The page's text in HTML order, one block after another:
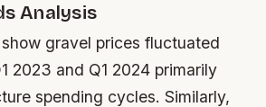
Analysis
gravel prices fluctuated
2023 and Q1 2024 primarily
spending cycles. Similarly,